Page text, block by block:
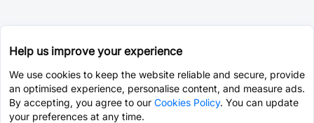
Help us improve your experience
We use cookies to keep the website reliable and secure, provide
an optimised experience, personalise content, and measure ads.
By accepting, you agree to our Cookies Policy. You can update
your preferences at any time.